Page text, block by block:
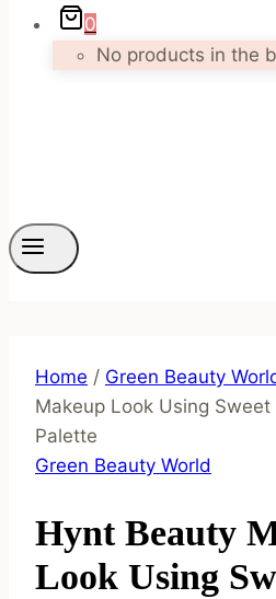
0
No products in the
Home / Green Beauty
Makeup Look Using
Palette
Green Beauty World
Hynt Beauty
Look Using